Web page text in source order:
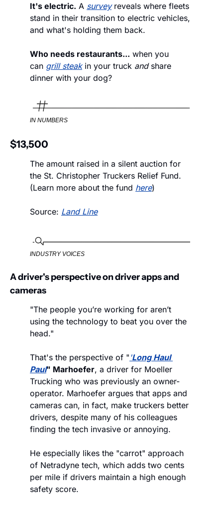
It's electric. A survey reveals where fleets
stand in their transition to electric vehicles,
and what's holding them back.
Who needs restaurants... when you
can grill steak in your truck and share
dinner with your dog?
IN NUMBERS
$13,500
The amount raised in a silent auction for
the St. Christopher Truckers Relief Fund.
(Learn more about the fund here)
Source: Land Line
INDUSTRY VOICES
A driver's perspective on driver apps and
cameras
"The people you’re working for aren’t
using the technology to beat you over the
head."
That's the perspective of " 'Long Haul
Paul" Marhoefer, a driver for Moeller
Trucking who was previously an owner-
operator. Marhoefer argues that apps and
cameras can, in fact, make truckers better
drivers, despite many of his colleagues
finding the tech invasive or annoying.
He especially likes the "carrot" approach
of Netradyne tech, which adds two cents
per mile if drivers maintain a high enough
safety score.